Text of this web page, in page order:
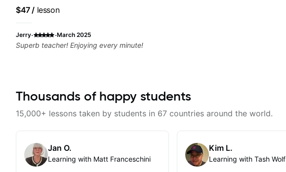
$47/ lesson
Jerry· ·March 2025
Superb teacher! Enjoying every minute!
Thousands of happy students
15,000+ lessons taken by students in 67 countries around the world.
Jan O.
Learning with Matt Franceschini
Kim L.
Learning with Tash Wolf